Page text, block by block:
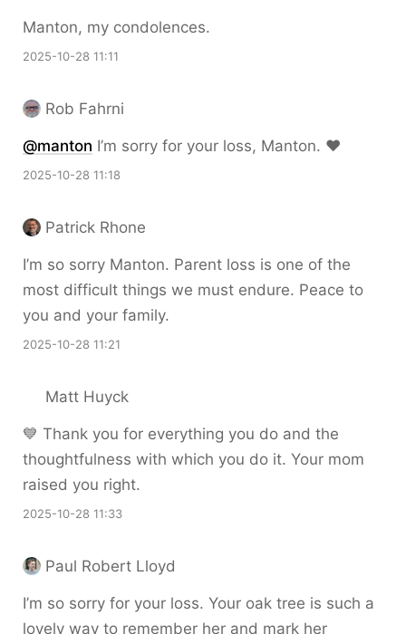
Manton, my condolences.
2025-10-28 11:11
Rob Fahrni
@manton I’m sorry for your loss, Manton. ❤️
2025-10-28 11:18
Patrick Rhone
I’m so sorry Manton. Parent loss is one of the
most difficult things we must endure. Peace to
you and your family.
2025-10-28 11:21
Matt Huyck
💙 Thank you for everything you do and the
thoughtfulness with which you do it. Your mom
raised you right.
2025-10-28 11:33
Paul Robert Lloyd
I’m so sorry for your loss. Your oak tree is such a
lovely way to remember her and mark her